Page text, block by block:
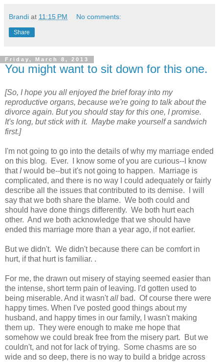
Brandi at 11:15 PM No comments:
Share
Friday, March 8, 2013
You might want to sit down for this one.
[So, I hope you all enjoyed the brief foray into my
reproductive organs, because we're going to talk about the
divorce again. But you should stay for this one, I promise.
It's long, but stick with it. Maybe make yourself a sandwich
first.]
I'm not going to go into the details of why my marriage ended
on this blog. Ever. I know some of you are curious--I know
thatIwould be--but it's not going to happen. Marriage is
complicated, and there is no way I could adequately or fairly
describe all the issues that contributed to its demise. I will
say that we both share the blame. We both could and
should have done things differently. We both hurt each
other. And we both acknowledge that we should have
ended this marriage more than a year ago, if not earlier.
But we didn't. We didn't because there can be comfort in
hurt, if that hurt is familiar. .
For me, the drawn out misery of staying seemed easier than
the intense, short term pain of leaving. I'd gotten used to
being miserable. And it wasn'tall bad. Of course there were
happy times. When I've posted good things about my
husband, and happy times in our family, I wasn't making
them up. They were enough to make me hope that
somehow we could break free from the misery part. But we
couldn't, and not for lack of trying. Some chasms are so
wide and so deep, there is no way to build a bridge across